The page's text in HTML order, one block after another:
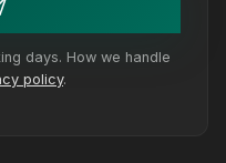
days. How we handle
policy.